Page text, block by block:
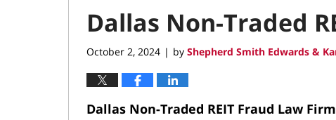
Dallas Non-Traded
October 2, 2024 | by Shepherd Smith Edwards &
Dallas Non-Traded REIT Fraud Law